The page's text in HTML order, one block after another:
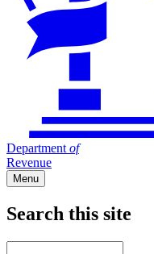
Department of
Revenue
Menu
Search this site